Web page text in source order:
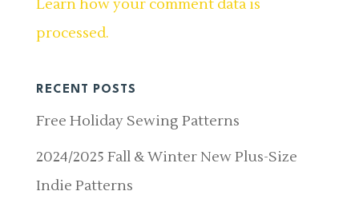
Learn how your comment data is
processed.
RECENT POSTS
Free Holiday Sewing Patterns
2024/2025 Fall & Winter New Plus-Size
Indie Patterns